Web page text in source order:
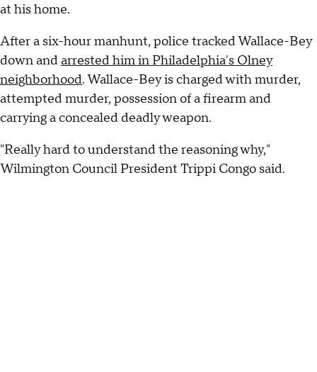
at his home.
After a six-hour manhunt, police tracked Wallace-Bey
down andarrested him in Philadelphia's Olney
neighborhood. Wallace-Bey is charged with murder,
attempted murder, possession of a firearm and
carrying a concealed deadly weapon.
"Really hard to understand the reasoning why,"
Wilmington Council President Trippi Congo said.